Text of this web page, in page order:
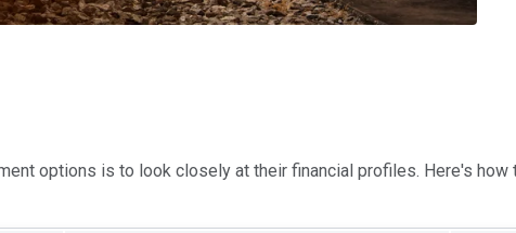
options is to look closely at their financial profiles. Here's